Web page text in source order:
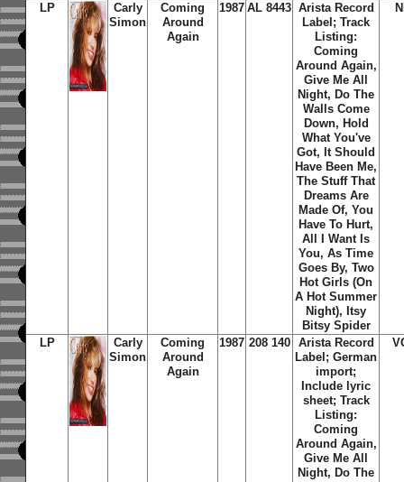
LP
Carly
Simon
Coming
Around
Again
1987 AL 8443 Arista Record
Label; Track
Listing:
Coming
Around Again,
Give Me All
Night, Do The
Walls Come
Down, Hold
What You've
Got, It Should
Have Been Me,
The Stuff That
Dreams Are
Made Of, You
Have To Hurt,
All I Want Is
You, As Time
Goes By, Two
Hot Girls (On
A Hot Summer
Night), Itsy
Bitsy Spider
LP
Carly
Simon
Coming
Around
Again
1987 208 140
Arista Record
Label; German
import;
Include lyric
sheet; Track
Listing:
Coming
Around Again,
Give Me All
Night, Do The